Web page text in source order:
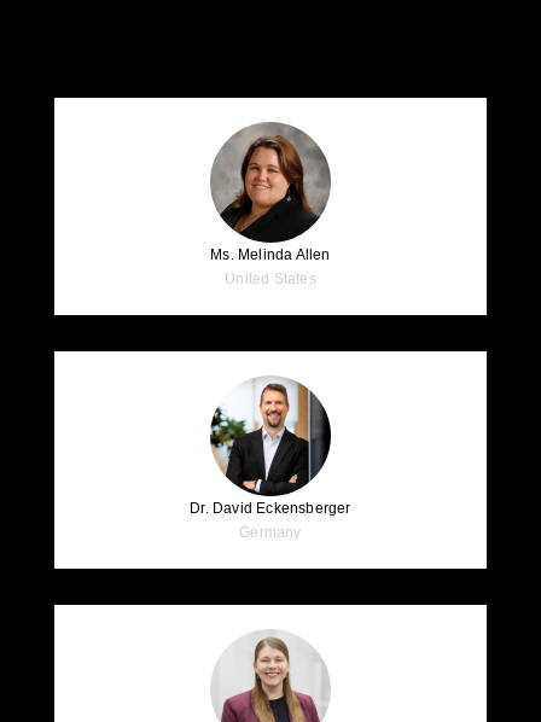
Ms. Melinda Allen
United States
Dr. David Eckensberger
Germany